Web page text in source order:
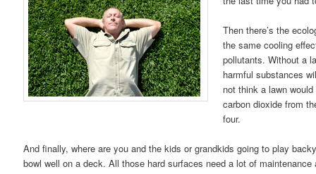
Then there’s the
the same cooling
pollutants. Without a
harmful substances
not think a lawn
carbon dioxide from
four.
And finally, where are you and the kids or grandkids going to play
bowl well on a deck. All those hard surfaces need a lot of